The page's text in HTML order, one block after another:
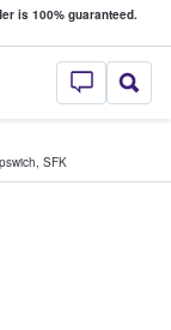
is 100% guaranteed.
–
, SFK